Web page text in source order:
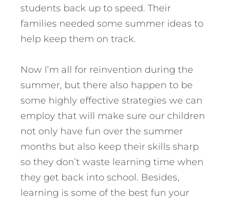
students back up to speed. Their
families needed some summer ideas to
help keep them on track.
Now I’m all for reinvention during the
summer, but there also happen to be
some highly effective strategies we can
employ that will make sure our children
not only have fun over the summer
months but also keep their skills sharp
so they don’t waste learning time when
they get back into school. Besides,
learning is some of the best fun your